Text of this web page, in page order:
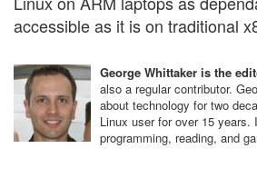
accessible as it is on traditional
George Whittaker is the
also a regular contributor.
about technology for two
Linux user for over 15
programming, reading, and